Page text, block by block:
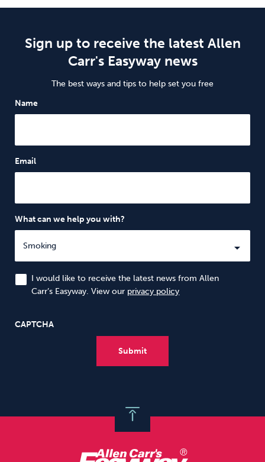
Sign up to receive the latest Allen
Carr's Easyway news
The best ways and tips to help set you free
Name
Email
What can we help you with?
I would like to receive the latest news from Allen
Carr’s Easyway. View our privacy policy
CAPTCHA